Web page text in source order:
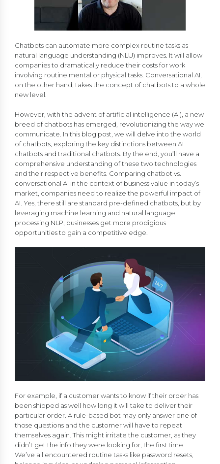
Chatbots can automate more complex routine tasks as
natural language understanding (NLU) improves. It will allow
companies to dramatically reduce their costs for work
involving routine mental or physical tasks. Conversational AI,
on the other hand, takes the concept of chatbots to a whole
new level.
However, with the advent of artificial intelligence (AI), a new
breed of chatbots has emerged, revolutionizing the way we
communicate. In this blog post, we will delve into the world
of chatbots, exploring the key distinctions between AI
chatbots and traditional chatbots. By the end, you’ll have a
comprehensive understanding of these two technologies
and their respective benefits. Comparing chatbot vs.
conversational AI in the context of business value in today’s
market, companies need to realize the powerful impact of
AI. Yes, there still are standard pre-defined chatbots, but by
leveraging machine learning and natural language
processing NLP, businesses get more prodigious
opportunities to gain a competitive edge.
For example, if a customer wants to know if their order has
been shipped as well how long it will take to deliver their
particular order. A rule-based bot may only answer one of
those questions and the customer will have to repeat
themselves again. This might irritate the customer, as they
didn’t get the info they were looking for, the first time.
We’ve all encountered routine tasks like password resets,